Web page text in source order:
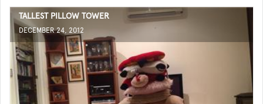
TALLEST PILLOW TOWER
DECEMBER 24, 2012